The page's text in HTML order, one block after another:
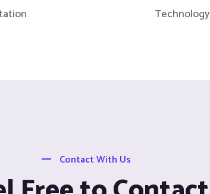
Technology
Contact With Us